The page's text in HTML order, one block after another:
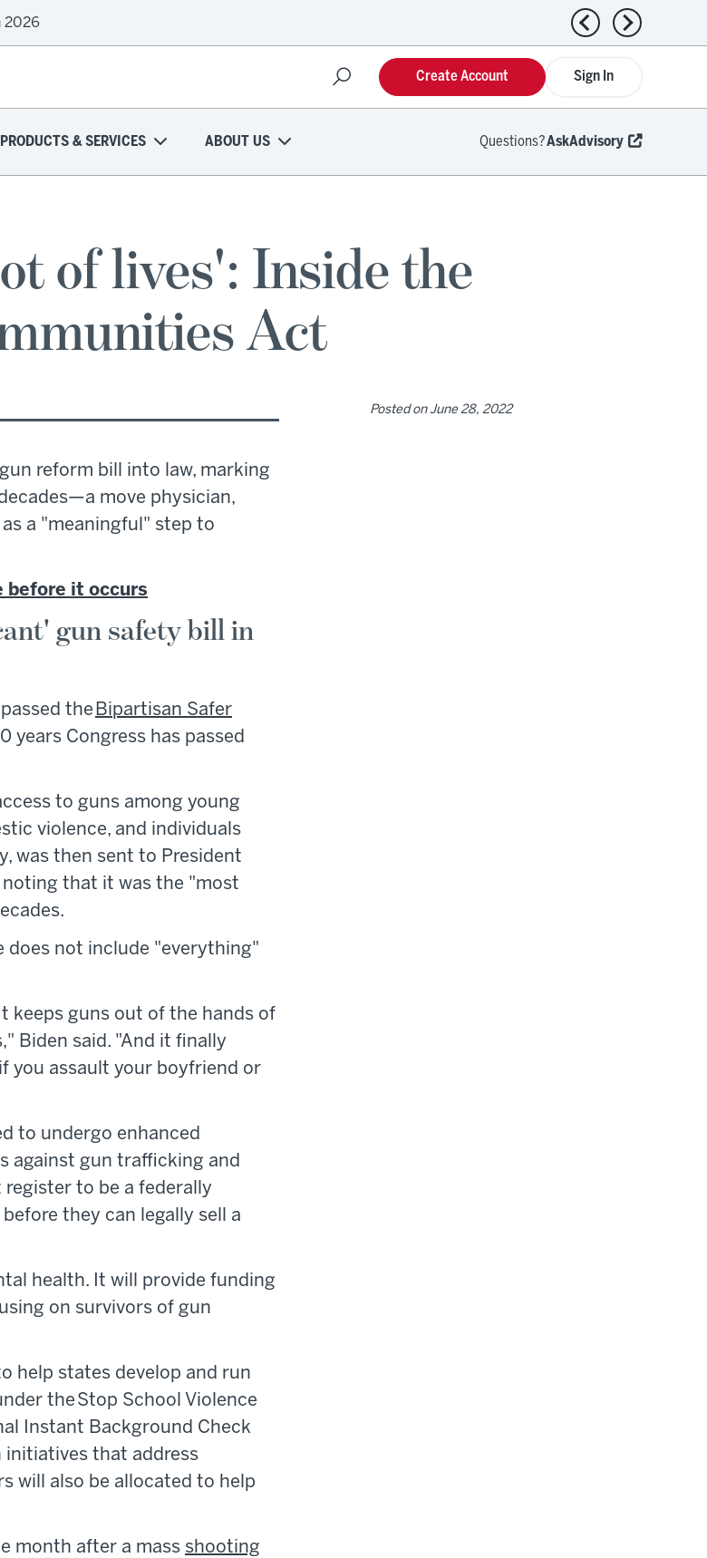
2026 Previous news
Next news
Sign In
Create Account
PRODUCTS & SERVICES ABOUT US Questions?AskAdvisory
of lives': Inside the
Act
reform bill into law, marking
move physician,
a "meaningful" step to
before it occurs
gun safety bill in
the Bipartisan Safer
Congress has passed
to guns among young
violence, and individuals
was then sent to President
noting that it was the "most
does not include "everything"
keeps guns out of the hands of
Biden said. "And it finally
you assault your boyfriend or
to undergo enhanced
against gun trafficking and
to be a federally
they can legally sell a
health. It will provide funding
on survivors of gun
help states develop and run
the Stop School Violence
Instant Background Check
initiatives that address
will also be allocated to help
month after a mass shooting
Posted on June 28, 2022